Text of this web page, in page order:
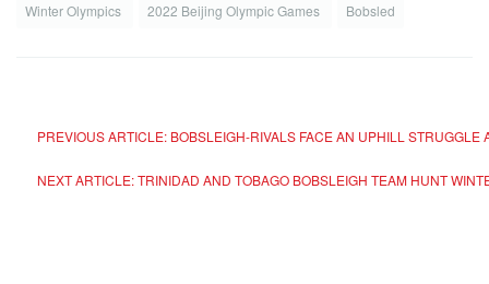
Winter Olympics
2022 Beijing Olympic Games Bobsled
PREVIOUS ARTICLE: BOBSLEIGH-RIVALS FACE AN UPHILL
NEXT ARTICLE: TRINIDAD AND TOBAGO BOBSLEIGH TEAM HUNT